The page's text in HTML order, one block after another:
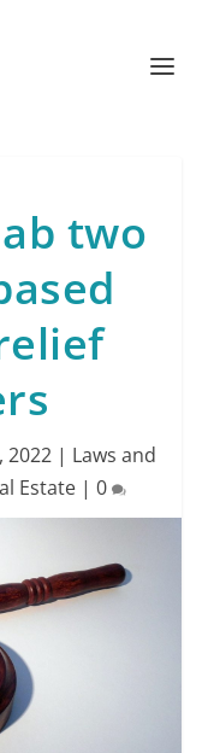
two
2022 | Laws and
Estate| 0